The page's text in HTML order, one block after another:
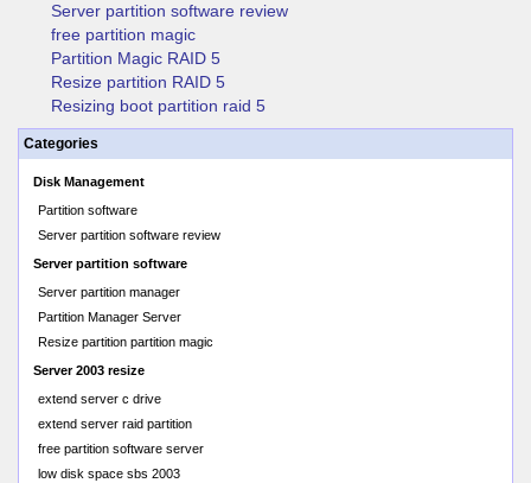
Server partition software review
free partition magic
Partition Magic RAID 5
Resize partition RAID 5
Resizing boot partition raid 5
Categories
Disk Management
Partition software
Server partition software review
Server partition software
Server partition manager
Partition Manager Server
Resize partition partition magic
Server 2003 resize
extend server c drive
extend server raid partition
free partition software server
low disk space sbs 2003